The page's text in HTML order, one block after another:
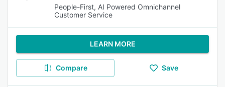
People-First, AI Powered Omnichannel
Customer Service
LEARN MORE
Compare Save